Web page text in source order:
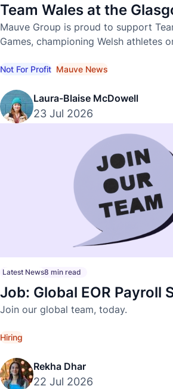
Team Wales at the
Commonwealth Games
Mauve Group is proud to support
Games, championing Welsh athletes
Not For Profit Mauve News
Laura-Blaise McDowell
23 Jul 2026
Latest News8 min read
Job: Global EOR Payroll
Join our global team, today.
Hiring
Rekha Dhar
22 Jul 2026